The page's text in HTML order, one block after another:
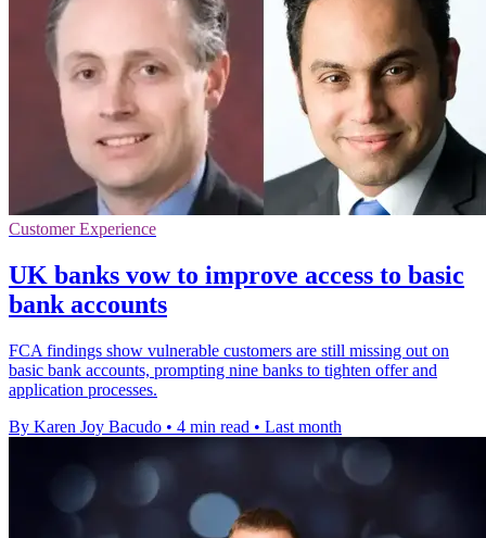
Customer Experience
UK banks vow to improve access to basic
bank accounts
FCA findings show vulnerable customers are still missing out on
basic bank accounts, prompting nine banks to tighten offer and
application processes.
By Karen Joy Bacudo • 4 min read • Last month